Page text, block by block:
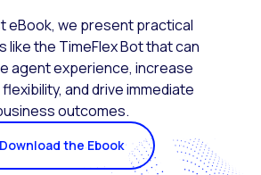
eBook, we present practical
like the TimeFlex Bot that can
agent experience, increase
and drive immediate
outcomes.
Download the Ebook